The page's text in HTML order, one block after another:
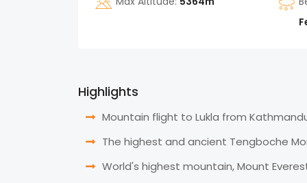
Highlights
Mountain flight to Lukla from
The highest and ancient Tengboche
World's highest mountain, Mount